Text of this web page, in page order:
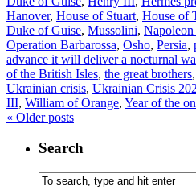
Hanover, House of Stuart, House of
Duke of Guise, Mussolini,
Operation Barbarossa, Osho, Persia,
advance it will deliver a nocturnal
of the British Isles, the great brothers,
Ukrainian crisis, Ukrainian Crisis
III, William of Orange, Year of the
« Older posts
Search